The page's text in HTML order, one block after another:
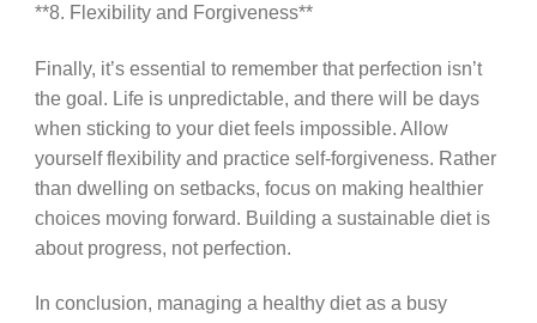
**8. Flexibility and Forgiveness**
Finally, it’s essential to remember that perfection isn’t
the goal. Life is unpredictable, and there will be days
when sticking to your diet feels impossible. Allow
yourself flexibility and practice self-forgiveness. Rather
than dwelling on setbacks, focus on making healthier
choices moving forward. Building a sustainable diet is
about progress, not perfection.
In conclusion, managing a healthy diet as a busy